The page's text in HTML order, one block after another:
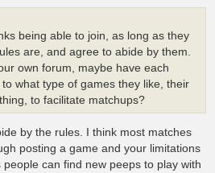
being able to join, as long as they
are, and agree to abide by them.
own forum, maybe have each
what type of games they like, their
to facilitate matchups?
by the rules. I think most matches
posting a game and your limitations
can find new peeps to play with